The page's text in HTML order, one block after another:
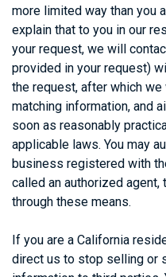
more limited way than you
explain that to you in our
your request, we will
provided in your request)
the request, after which
matching information, and
soon as reasonably
applicable laws. You may
business registered with
called an authorized
through these means.
If you are a California
direct us to stop selling or